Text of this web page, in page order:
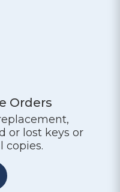
Orders
or lost keys or
copies.